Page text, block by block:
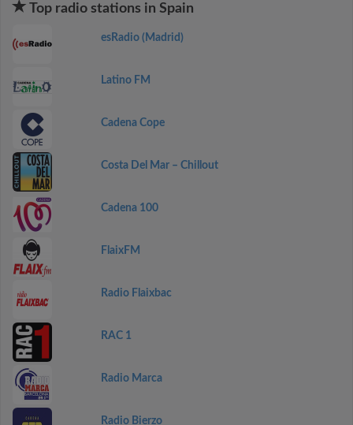
Top radio stations in Spain
esRadio (Madrid)
Latino FM
Cadena Cope
Costa Del Mar – Chillout
Cadena 100
FlaixFM
Radio Flaixbac
RAC 1
Radio Marca
Radio Bierzo